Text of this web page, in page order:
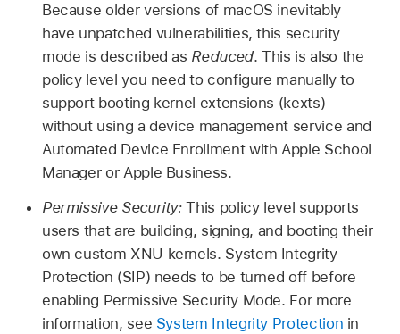
Because older versions of macOS inevitably
have unpatched vulnerabilities, this security
mode is described as Reduced. This is also the
policy level you need to configure manually to
support booting kernel extensions (kexts)
without using a device management service and
Automated Device Enrollment with Apple School
Manager or Apple Business.
Permissive Security:This policy level supports
users that are building, signing, and booting their
own custom XNU kernels. System Integrity
Protection (SIP) needs to be turned off before
enabling Permissive Security Mode. For more
information, see System Integrity Protection in